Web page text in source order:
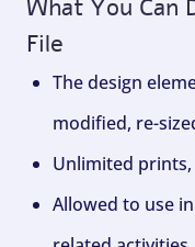
What You Can
File
The design
modified, re-
Unlimited
Allowed to use